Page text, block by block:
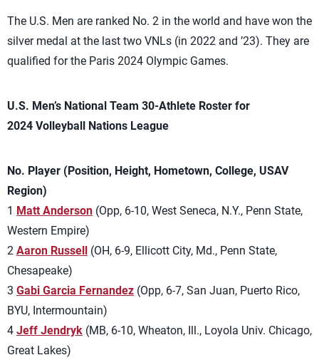
The U.S. Men are ranked No. 2 in the world and have won the
silver medal at the last two VNLs (in 2022 and ’23). They are
qualified for the Paris 2024 Olympic Games.
U.S. Men’s National Team 30-Athlete Roster for
2024 Volleyball Nations League
No. Player (Position, Height, Hometown, College, USAV
Region)
1 Matt Anderson (Opp, 6-10, West Seneca, N.Y., Penn State,
Western Empire)
2 Aaron Russell (OH, 6-9, Ellicott City, Md., Penn State,
Chesapeake)
3 Gabi Garcia Fernandez (Opp, 6-7, San Juan, Puerto Rico,
BYU, Intermountain)
4 Jeff Jendryk (MB, 6-10, Wheaton, Ill., Loyola Univ. Chicago,
Great Lakes)